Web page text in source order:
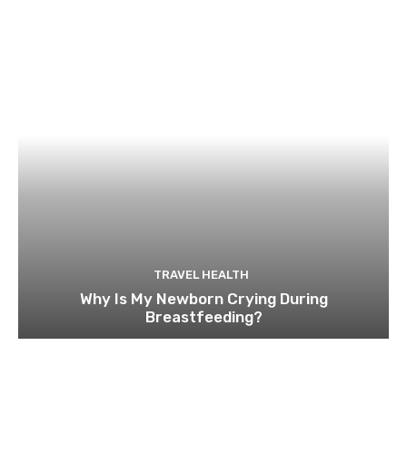
TRAVEL HEALTH
Why Is My Newborn Crying During
Breastfeeding?